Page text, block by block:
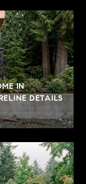
IN
DETAILS